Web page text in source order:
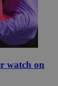
watch on